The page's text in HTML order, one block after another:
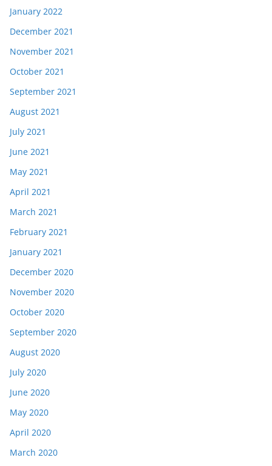
January 2022
December 2021
November 2021
October 2021
September 2021
August 2021
July 2021
June 2021
May 2021
April 2021
March 2021
February 2021
January 2021
December 2020
November 2020
October 2020
September 2020
August 2020
July 2020
June 2020
May 2020
April 2020
March 2020